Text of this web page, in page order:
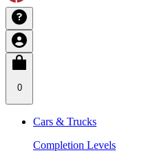
0
Cars & Trucks
Completion Levels